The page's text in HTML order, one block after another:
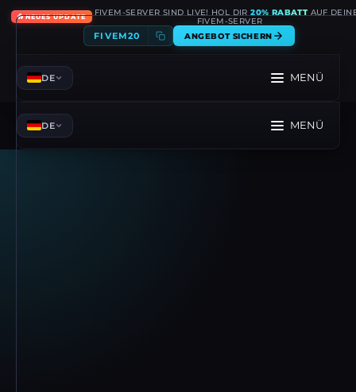
🔥NEUES UPDATE FIVEM-SERVER SIND LIVE! HOL DIR20% RABATT AUF
FIVEM-SERVER
FIVEM20 ANGEBOT SICHERN
DE MENÜ
DE MENÜ